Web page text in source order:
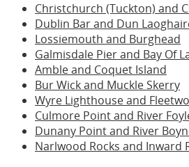
Christchurch (Tuckton) and
Dublin Bar and Dun
Lossiemouth and Burghead
Galmisdale Pier and Bay Of
Amble and Coquet Island
Bur Wick and Muckle Skerry
Wyre Lighthouse and
Culmore Point and River
Dunany Point and River
Narlwood Rocks and Inward